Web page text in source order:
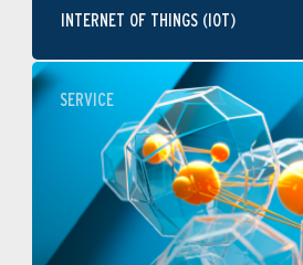
INTERNET OF THINGS (IOT)
SERVICE